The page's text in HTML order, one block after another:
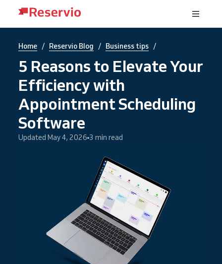
Home / Reservio Blog / Business tips /
5 Reasons to Elevate Your
Efficiency with
Appointment Scheduling
Software
Updated May 4, 2026 3 min read